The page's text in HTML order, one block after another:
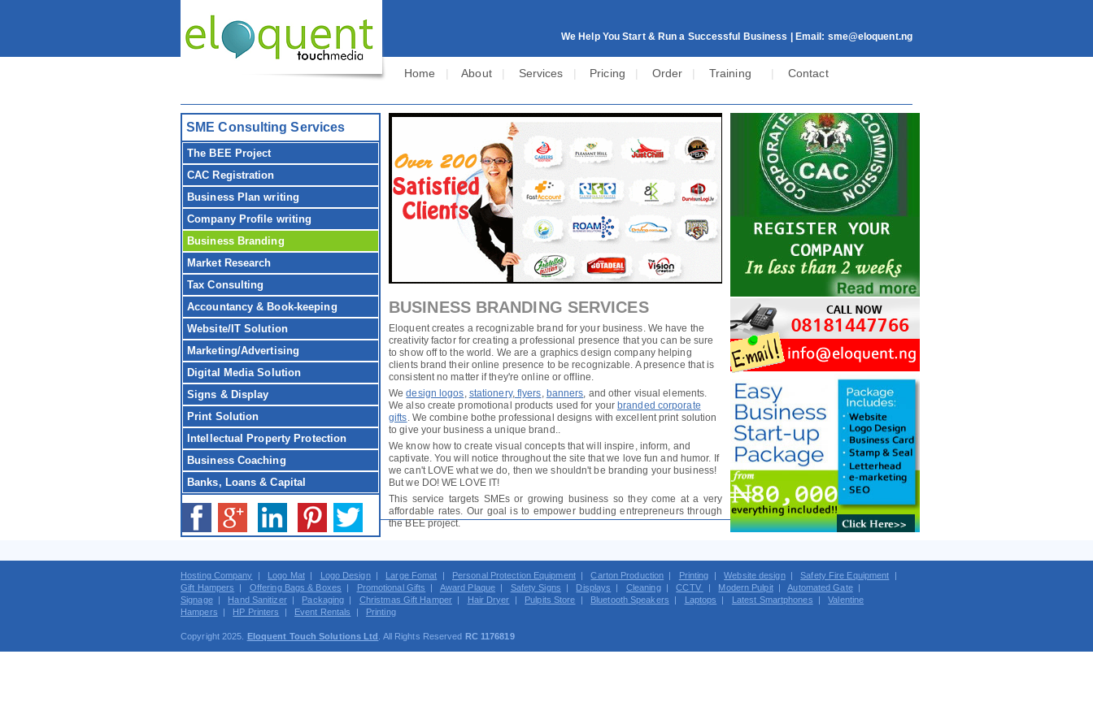
We Help You Start & Run a Successful Business | Email: sme@eloquent.ng
Home |About| Services | Pricing | Order | Training | Contact
SME Consulting Services
The BEE Project
CAC Registration
Business Plan writing
Company Profile writing
Business Branding
Market Research
Tax Consulting
Accountancy & Book-keeping
Website/IT Solution
Marketing/Advertising
Digital Media Solution
Signs & Display
Print Solution
Intellectual Property Protection
Business Coaching
Banks, Loans & Capital
BUSINESS BRANDING SERVICES
Eloquent creates a recognizable brand for your business. We have the
creativity factor for creating a professional presence that you can be sure
to show off to the world. We are a graphics design company helping
clients brand their online presence to be recognizable. A presence that is
consistent no matter if they're online or offline.
Wedesign logos, stationery,flyers, banners, and other visual elements.
We also create promotional products used for your branded corporate
gifts. We combine bothe professional designs with excellent print solution
to give your business a unique brand..
We know how to create visual concepts that will inspire, inform, and
captivate. You will notice throughout the site that we love fun and humor. If
we can't LOVE what we do, then we shouldn't be branding your business!
But we DO! WE LOVE IT!
This service targets SMEs or growing business so they come at a very
affordable rates. Our goal is to empower budding entrepreneurs through
the BEE project.
Hosting Company | Logo Mat| Logo Design| Large Fomat | Personal Protection Equipment|Carton Production | Printing |Website design|Safety Fire Equipment |
Gift Hampers
| Offering Bags & Boxes | Promotional Gifts | Award Plaque | Safety Signs | Displays | Cleaning|CCTV | Modern Pulpit|Automated Gate|
Signage| Hand Sanitizer| Packaging | Christmas Gift Hamper| Hair Dryer | Pulpits Store | Bluetooth Speakers | Laptops | Latest Smartphones |Valentine
Hampers | HP Printers | Event Rentals | Printing
Copyright 2025. Eloquent Touch Solutions Ltd . All Rights Reserved RC 1176819